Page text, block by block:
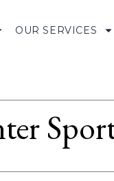
OUR SERVICES